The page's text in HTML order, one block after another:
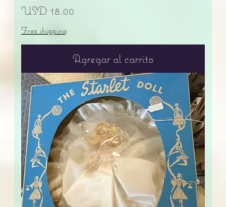
Precio
USD 18.00
Free shipping
Agregar al carrito